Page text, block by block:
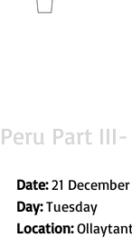
Peru Part
Date: 21 December
Day: Tuesday
Location: